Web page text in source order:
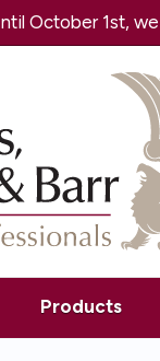
October 1st,
Products